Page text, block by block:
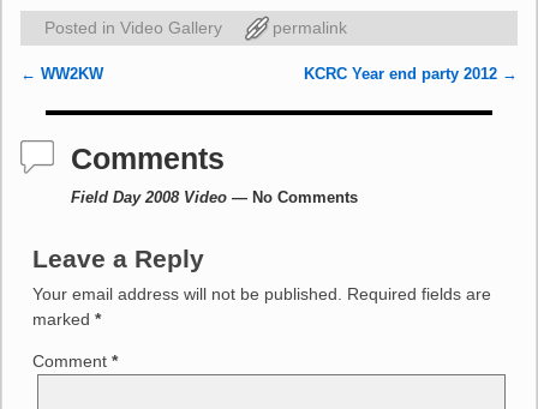
Posted in Video Gallery permalink
← WW2KW KCRC Year end party 2012 →
Comments
Field Day 2008 Video — No Comments
Leave a Reply
Your email address will not be published. Required fields are
marked *
Comment *